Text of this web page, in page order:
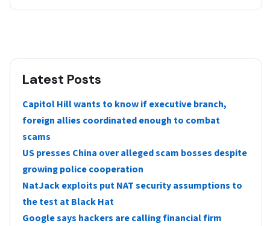
Latest Posts
Capitol Hill wants to know if executive branch,
foreign allies coordinated enough to combat
scams
US presses China over alleged scam bosses despite
growing police cooperation
NatJack exploits put NAT security assumptions to
the test at Black Hat
Google says hackers are calling financial firm